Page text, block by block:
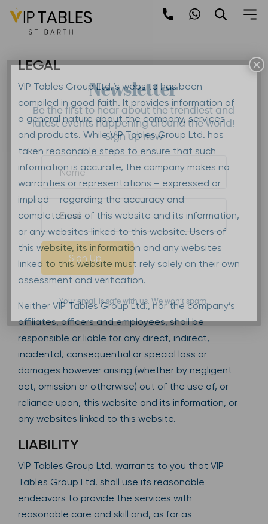
Skip
content
Terms & Conditions
LEGAL
VIP Tables Group Ltd.’s website has been
compiled in good faith. It provides information of
a general nature about the company, services
and products. While VIP Tables Group Ltd. has
taken reasonable steps to ensure that such
information is accurate, the company makes no
warranties or representations – expressed or
implied – regarding the accuracy and
completeness of this website and its information,
or any websites linked to this website. Users of
this website, its information and any websites
linked to this website must rely solely on their own
assessment and verification.
Neither VIP Tables Group Ltd., nor the company’s
affiliates, officers and employees, shall be
responsible or liable for any direct, indirect,
incidental, consequential or special loss or
damages however arising (whether by negligent
act, omission or otherwise) out of the use of, or
reliance upon, this website and its information, or
any websites linked to this website.
LIABILITY
VIP Tables Group Ltd. warrants to you that VIP
Tables Group Ltd. shall use its reasonable
endeavors to provide the services with
reasonable care and skill and, as far as
Newsletter
Be the first to hear about the trendiest and
latest events happening around the world!
Sign up now
Sign Up
Your email is safe with us. We won’t spam.
×